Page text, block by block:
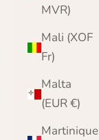
MVR)
Mali (XOF
Fr)
Malta
(EUR €)
Martinique